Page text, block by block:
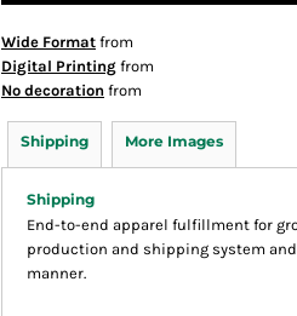
Wide Format from
Digital Printing from
No decoration from
Shipping More Images
Shipping
End-to-end apparel fulfillment for
production and shipping system
manner.